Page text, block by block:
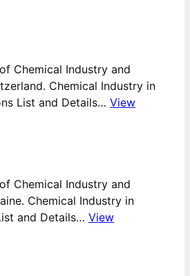
Chemical Industry and
Chemical Industry in
List and Details… View
Chemical Industry and
Chemical Industry in
and Details… View